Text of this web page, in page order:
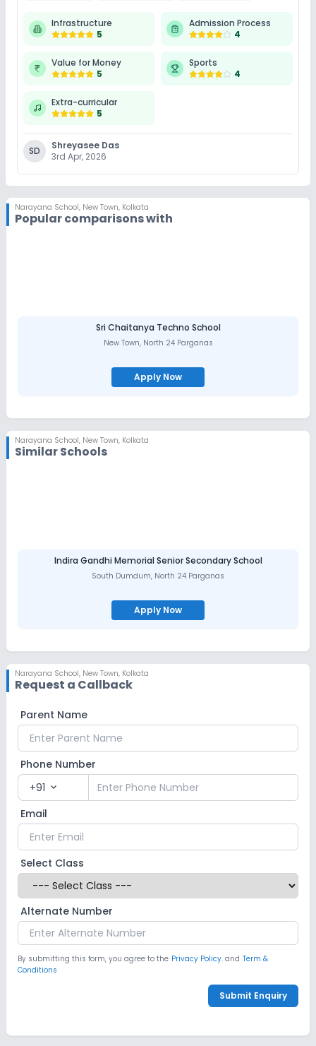
Infrastructure
5
Admission Process
4
Value for Money
5
Sports
4
Extra-curricular
5
SD
Shreyasee Das
3rd Apr, 2026
Narayana School, New Town, Kolkata
Popular comparisons with
Sri Chaitanya Techno School
New Town, North 24 Parganas
Apply Now
Narayana School, New Town, Kolkata
Similar Schools
Indira Gandhi Memorial Senior Secondary School
South Dumdum, North 24 Parganas
Apply Now
Narayana School, New Town, Kolkata
Request a Callback
Parent Name
Phone Number
+91 expand_more
Email
Select Class
Alternate Number
By submitting this form, you agree to the Privacy Policy. and Term &
Conditions
Submit Enquiry